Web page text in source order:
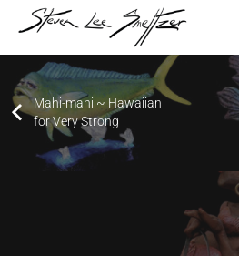
Mahi-mahi ~ Hawaiian
for Very Strong